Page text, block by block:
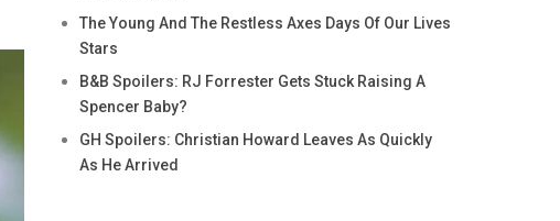
The Young And The Restless Axes Days Of Our Lives
Stars
B&B Spoilers: RJ Forrester Gets Stuck Raising A
Spencer Baby?
GH Spoilers: Christian Howard Leaves As Quickly
As He Arrived